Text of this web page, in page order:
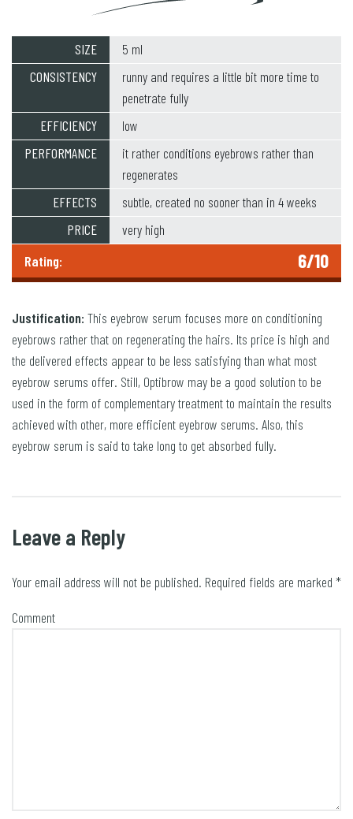
SIZE
5 ml
CONSISTENCY
runny and requires a little bit more time to
penetrate fully
EFFICIENCY
low
PERFORMANCE
it rather conditions eyebrows rather than
regenerates
EFFECTS
subtle, created no sooner than in 4 weeks
PRICE
very high
Rating:
6/10
Justification: This eyebrow serum focuses more on conditioning
eyebrows rather that on regenerating the hairs. Its price is high and
the delivered effects appear to be less satisfying than what most
eyebrow serums offer. Still, Optibrow may be a good solution to be
used in the form of complementary treatment to maintain the results
achieved with other, more efficient eyebrow serums. Also, this
eyebrow serum is said to take long to get absorbed fully.
Leave a Reply
Your email address will not be published. Required fields are marked *
Comment